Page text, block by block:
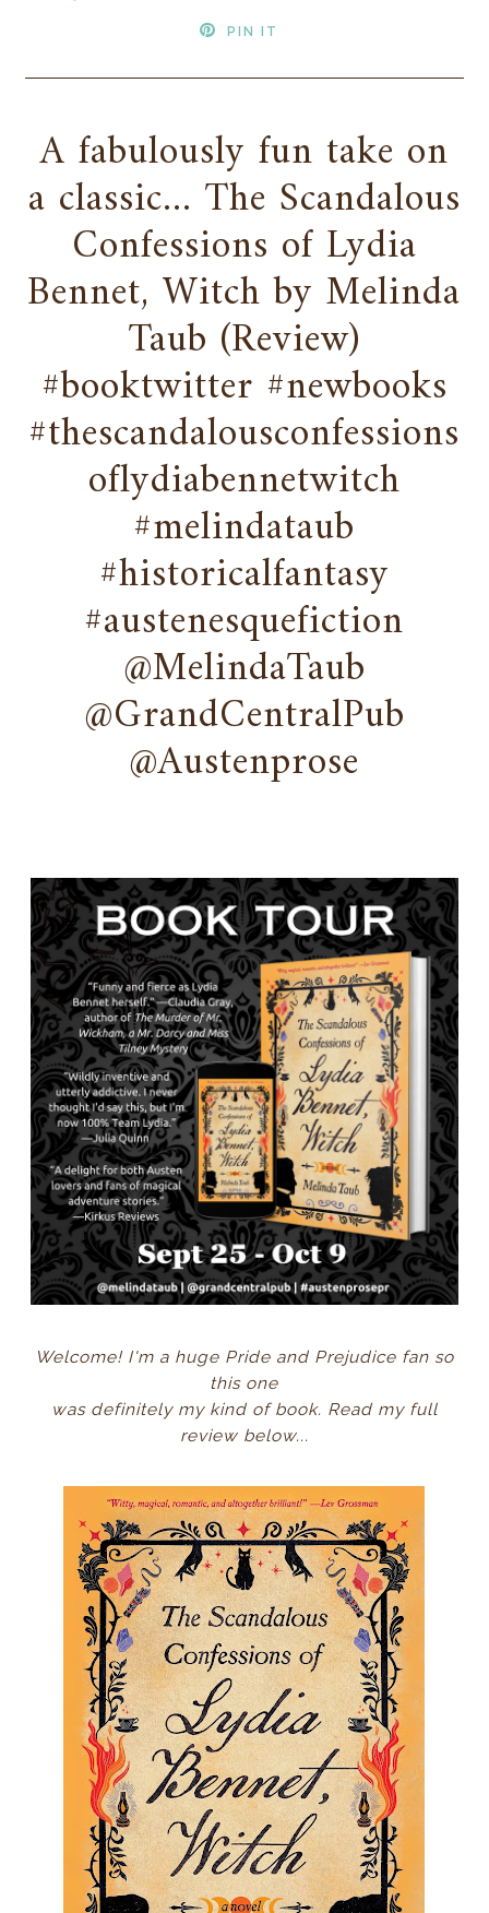
PIN IT
A fabulously fun take on
a classic... The Scandalous
Confessions of Lydia
Bennet, Witch by Melinda
Taub (Review)
#booktwitter #newbooks
#thescandalousconfessions
oflydiabennetwitch
#melindataub
#historicalfantasy
#austenesquefiction
@MelindaTaub
@GrandCentralPub
@Austenprose
Welcome! I'm a huge Pride and Prejudice fan so
this one
was definitely my kind of book. Read my full
review below...